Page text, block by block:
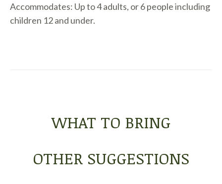
Accommodates: Up to 4 adults, or 6 people including
children 12 and under.
WHAT TO BRING
OTHER SUGGESTIONS